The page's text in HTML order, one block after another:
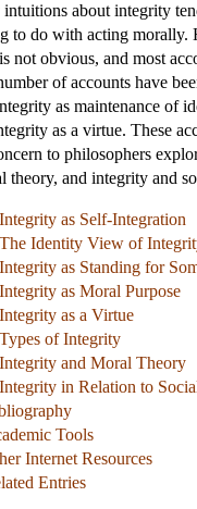
about integrity
to do with acting morally.
not obvious, and most
of accounts have
as maintenance of
as a virtue. These
to philosophers
theory, and integrity and
as Self-Integration
Identity View of
as Standing for
as Moral Purpose
as a Virtue
of Integrity
and Moral Theory
in Relation to
Tools
Internet Resources
Entries